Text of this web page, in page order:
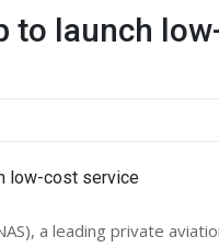
to launch
a leading private